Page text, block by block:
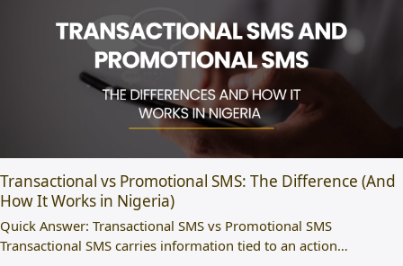
Transactional vs Promotional SMS: The Difference (And
How It Works in Nigeria)
Quick Answer: Transactional SMS vs Promotional SMS
Transactional SMS carries information tied to an action…